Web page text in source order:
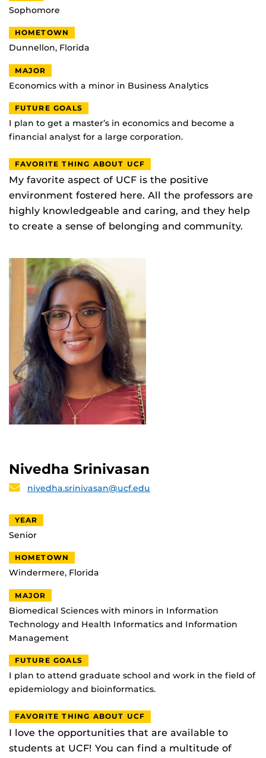
Sophomore
HOMETOWN
Dunnellon, Florida
MAJOR
Economics with a minor in Business Analytics
FUTURE GOALS
I plan to get a master’s in economics and become a
financial analyst for a large corporation.
FAVORITE THING ABOUT UCF
My favorite aspect of UCF is the positive
environment fostered here. All the professors are
highly knowledgeable and caring, and they help
to create a sense of belonging and community.
Nivedha Srinivasan
nivedha.srinivasan@ucf.edu
YEAR
Senior
HOMETOWN
Windermere, Florida
MAJOR
Biomedical Sciences with minors in Information
Technology and Health Informatics and Information
Management
FUTURE GOALS
I plan to attend graduate school and work in the field of
epidemiology and bioinformatics.
FAVORITE THING ABOUT UCF
I love the opportunities that are available to
students at UCF! You can find a multitude of